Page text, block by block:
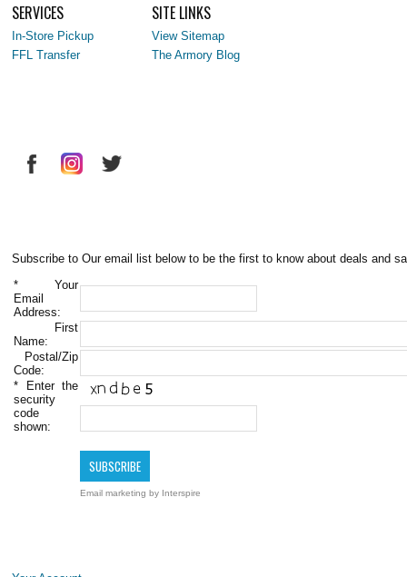
SERVICES
In-Store Pickup
FFL Transfer
SITE LINKS
View Sitemap
The Armory Blog
Subscribe to Our email list below to be the first to know about deals and
* Your
Email
Address:
First
Name:
Postal/Zip
Code:
* Enter the
security
code
shown:
Email marketing by Interspire